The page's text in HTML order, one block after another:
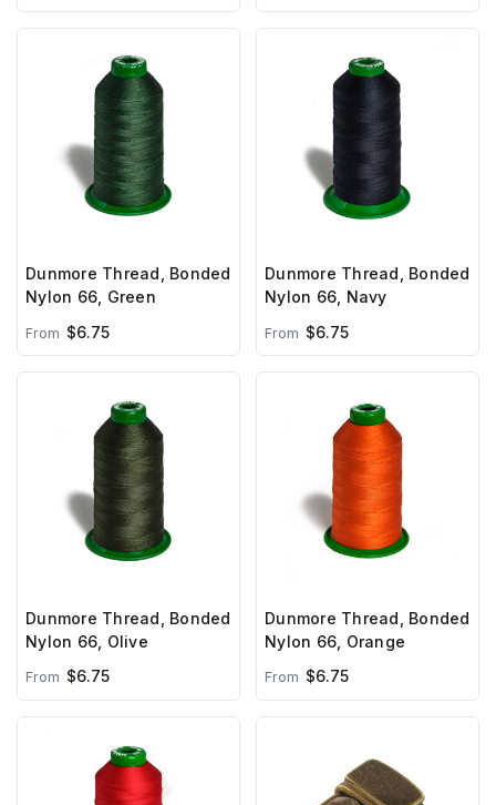
Dunmore Thread, Bonded
Nylon 66, Green
From $6.75
Dunmore Thread, Bonded
Nylon 66, Navy
From $6.75
Dunmore Thread, Bonded
Nylon 66, Olive
From $6.75
Dunmore Thread, Bonded
Nylon 66, Orange
From $6.75